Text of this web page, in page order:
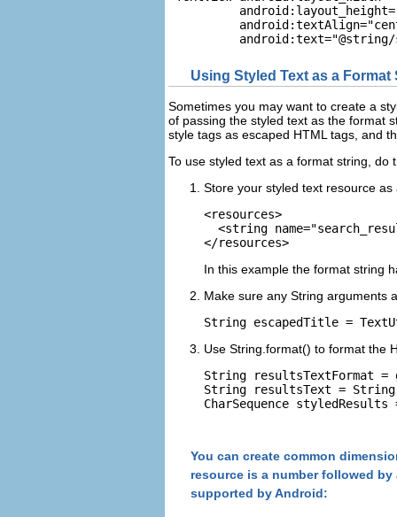
Using Styled Text as a Format
Sometimes you may want to create a
of passing the styled text as the format
style tags as escaped HTML tags, and
To use styled text as a format string, do
Store your styled text resource
<resources>
<string
In this example the format string
Make sure any String arguments
Use String.format() to format the
String resultsTextFormat =
String resultsText =
You can create common
resource is a number followed
supported by Android: